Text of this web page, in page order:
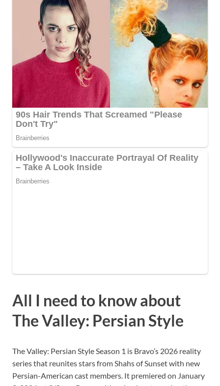
All I need to know about
The Valley: Persian Style
The Valley: Persian Style Season 1 is Bravo’s 2026 reality
series that reunites stars from Shahs of Sunset with new
Persian-American cast members. It premiered on January